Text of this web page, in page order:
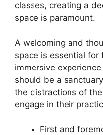
classes, creating a
space is paramount.
A welcoming and
space is essential for
immersive
should be a
the distractions of
engage in their
First and